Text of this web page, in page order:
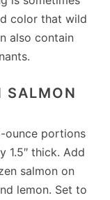
color that wild
also contain
SALMON
ounce portions
1.5″ thick. Add
salmon on
lemon. Set to